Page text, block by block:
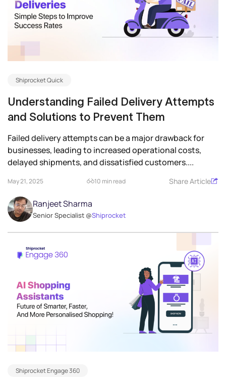
Shiprocket Quick
Understanding Failed Delivery Attempts
and Solutions to Prevent Them
Failed delivery attempts can be a major drawback for
businesses, leading to increased operational costs,
delayed shipments, and dissatisfied customers....
May 21, 2025 10 min read Share Article
Ranjeet Sharma
Senior Specialist @Shiprocket
Shiprocket Engage 360